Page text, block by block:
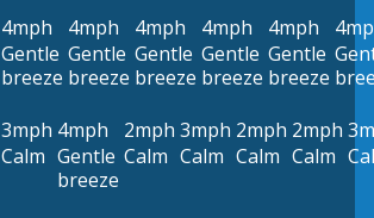
4mph
Gentle
breeze
4mph
Gentle
breeze
4mph
Gentle
breeze
4mph
Gentle
breeze
4mph
Gentle
breeze
3mph
Calm
4mph
Gentle
breeze
2mph
Calm
3mph
Calm
2mph
Calm
2mph
Calm